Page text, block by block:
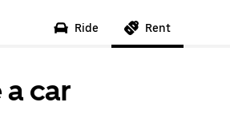
Ride Rent
car